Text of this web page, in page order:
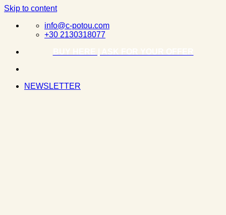
Skip to content
info@c-potou.com
+30 2130318077
NEWSLETTER